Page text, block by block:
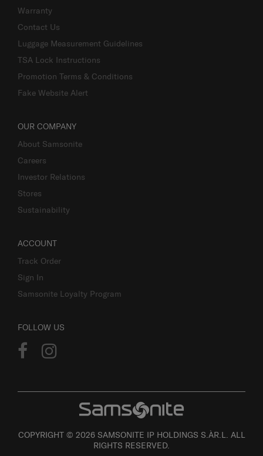
Warranty
Contact Us
Luggage Measurement Guidelines
TSA Lock Instructions
Promotion Terms & Conditions
Fake Website Alert
OUR COMPANY
About Samsonite
Careers
Investor Relations
Stores
Sustainability
ACCOUNT
Track Order
Sign In
Samsonite Loyalty Program
FOLLOW US
COPYRIGHT © 2026 SAMSONITE IP HOLDINGS S.ÀR.L. ALL
RIGHTS RESERVED.